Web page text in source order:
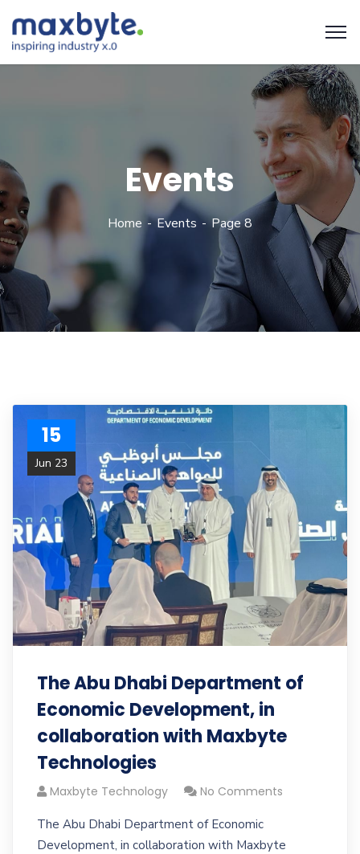
Events
Home Events Page 8
15
Jun 23
The Abu Dhabi Department of
Economic Development, in
collaboration with Maxbyte
Technologies
Maxbyte Technology No Comments
The Abu Dhabi Department of Economic
Development, in collaboration with Maxbyte